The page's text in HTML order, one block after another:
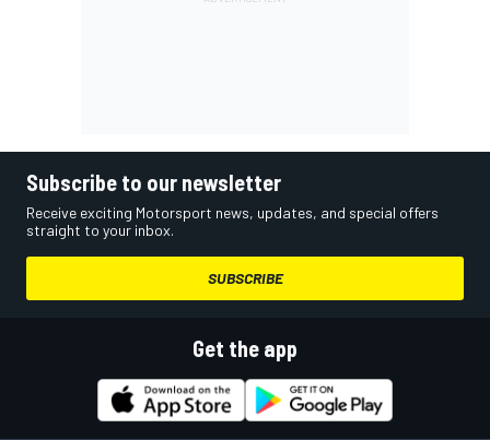
Subscribe to our newsletter
Receive exciting Motorsport news, updates, and special offers
straight to your inbox.
SUBSCRIBE
Get the app